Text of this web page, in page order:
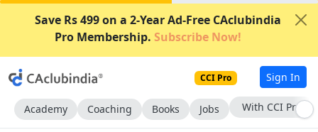
Save Rs 499 on a 2-Year Ad-Free CAclubindia
Pro Membership. Subscribe Now!
CCI Pro Sign In
Academy Coaching Books Jobs With CCI Pro